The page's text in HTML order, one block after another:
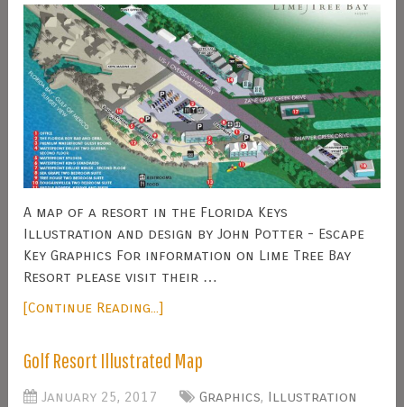
A map of a resort in the Florida Keys
Illustration and design by John Potter - Escape
Key Graphics For information on Lime Tree Bay
Resort please visit their …
[Continue Reading...]
Golf Resort Illustrated Map
January 25, 2017 Graphics, Illustration